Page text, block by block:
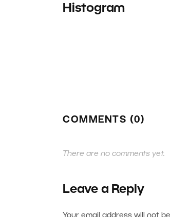
Histogram
COMMENTS (0)
There are no comments yet.
Leave a Reply
Your email address will not